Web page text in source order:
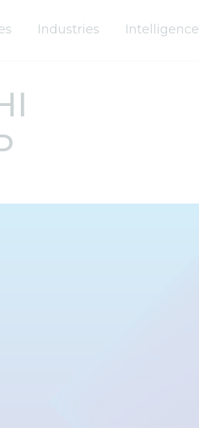
Industries Intelligence